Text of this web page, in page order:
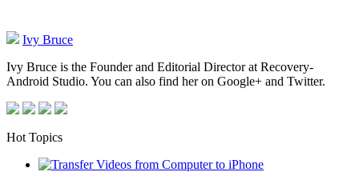
Ivy Bruce
Ivy Bruce is the Founder and Editorial Director at Recovery-
Android Studio. You can also find her on Google+ and Twitter.
Hot Topics